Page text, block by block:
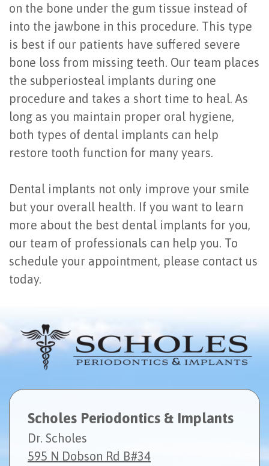
Candidate?
Dental
Implant
Placement
on the bone under the gum tissue instead of
into the jawbone in this procedure. This type
is best if our patients have suffered severe
bone loss from missing teeth. Our team places
the subperiosteal implants during one
procedure and takes a short time to heal. As
long as you maintain proper oral hygiene,
both types of dental implants can help
restore tooth function for many years.
Dental implants not only improve your smile
but your overall health. If you want to learn
more about the best dental implants for you,
our team of professionals can help you. To
schedule your appointment, please contact us
today.
Scholes Periodontics & Implants
Dr. Scholes
595 N Dobson Rd B#34